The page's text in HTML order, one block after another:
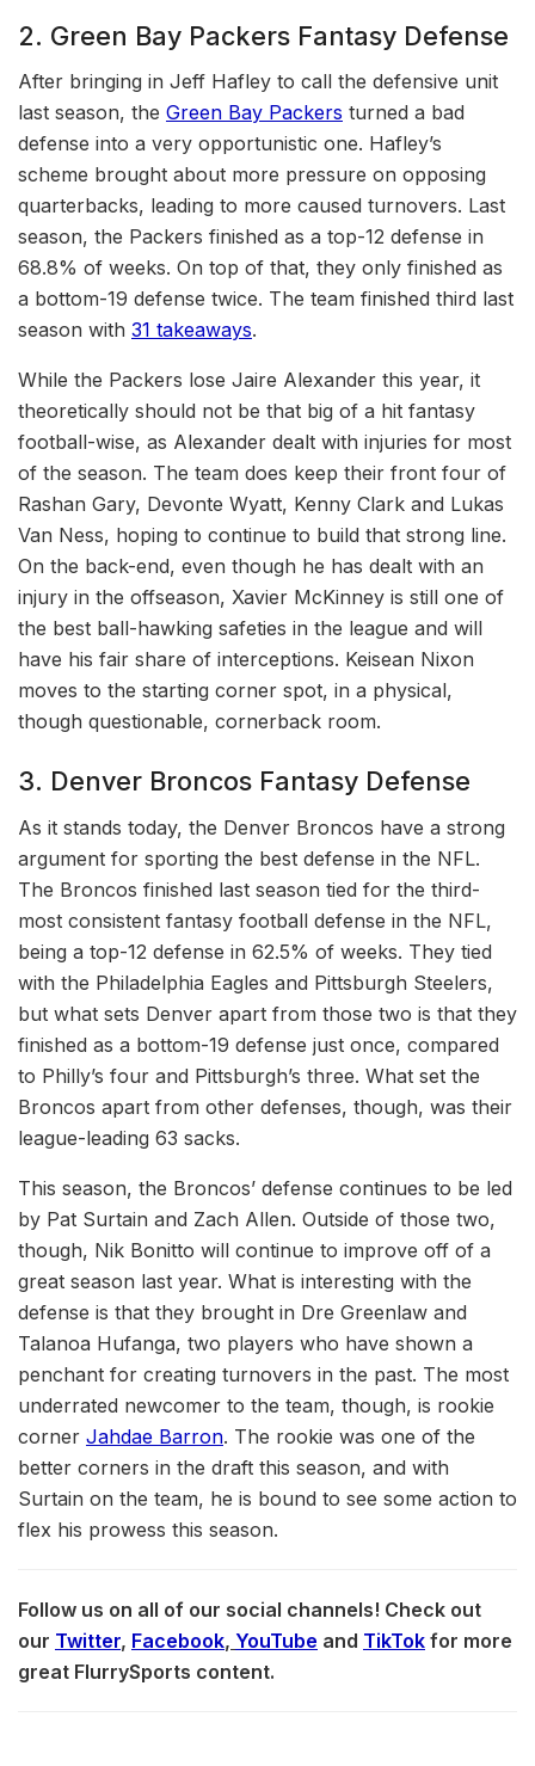
2. Green Bay Packers Fantasy Defense
After bringing in Jeff Hafley to call the defensive unit
last season, the Green Bay Packers turned a bad
defense into a very opportunistic one. Hafley’s
scheme brought about more pressure on opposing
quarterbacks, leading to more caused turnovers. Last
season, the Packers finished as a top-12 defense in
68.8% of weeks. On top of that, they only finished as
a bottom-19 defense twice. The team finished third last
season with 31 takeaways.
While the Packers lose Jaire Alexander this year, it
theoretically should not be that big of a hit fantasy
football-wise, as Alexander dealt with injuries for most
of the season. The team does keep their front four of
Rashan Gary, Devonte Wyatt, Kenny Clark and Lukas
Van Ness, hoping to continue to build that strong line.
On the back-end, even though he has dealt with an
injury in the offseason, Xavier McKinney is still one of
the best ball-hawking safeties in the league and will
have his fair share of interceptions. Keisean Nixon
moves to the starting corner spot, in a physical,
though questionable, cornerback room.
3. Denver Broncos Fantasy Defense
As it stands today, the Denver Broncos have a strong
argument for sporting the best defense in the NFL.
The Broncos finished last season tied for the third-
most consistent fantasy football defense in the NFL,
being a top-12 defense in 62.5% of weeks. They tied
with the Philadelphia Eagles and Pittsburgh Steelers,
but what sets Denver apart from those two is that they
finished as a bottom-19 defense just once, compared
to Philly’s four and Pittsburgh’s three. What set the
Broncos apart from other defenses, though, was their
league-leading 63 sacks.
This season, the Broncos’ defense continues to be led
by Pat Surtain and Zach Allen. Outside of those two,
though, Nik Bonitto will continue to improve off of a
great season last year. What is interesting with the
defense is that they brought in Dre Greenlaw and
Talanoa Hufanga, two players who have shown a
penchant for creating turnovers in the past. The most
underrated newcomer to the team, though, is rookie
corner Jahdae Barron. The rookie was one of the
better corners in the draft this season, and with
Surtain on the team, he is bound to see some action to
flex his prowess this season.
Follow us on all of our social channels! Check out
our Twitter, Facebook, YouTube and TikTok for more
great FlurrySports content.